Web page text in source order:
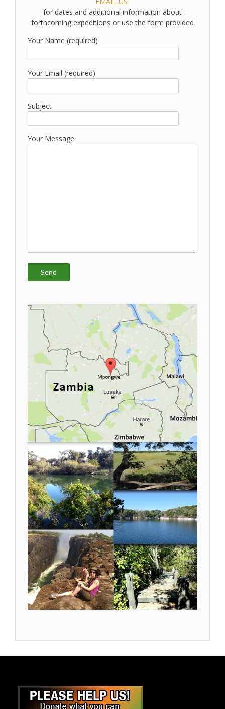
for dates and additional information about
forthcoming expeditions or use the form provided
Your Name (required)
Your Email (required)
Subject
Your Message